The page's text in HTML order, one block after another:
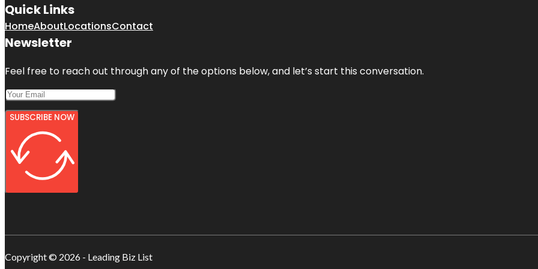
Quick Links
HomeAboutLocationsContact
Newsletter
Feel free to reach out through any of the options below, and let’s start this conversation.
SUBSCRIBE NOW
Copyright © 2026 - Leading Biz List